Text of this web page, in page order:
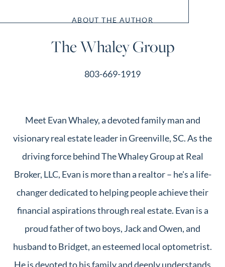
ABOUT THE AUTHOR
The Whaley Group
803-669-1919
Meet Evan Whaley, a devoted family man and
visionary real estate leader in Greenville, SC. As the
driving force behind The Whaley Group at Real
Broker, LLC, Evan is more than a realtor – he's a life-
changer dedicated to helping people achieve their
financial aspirations through real estate. Evan is a
proud father of two boys, Jack and Owen, and
husband to Bridget, an esteemed local optometrist.
He is devoted to his family and deeply understands